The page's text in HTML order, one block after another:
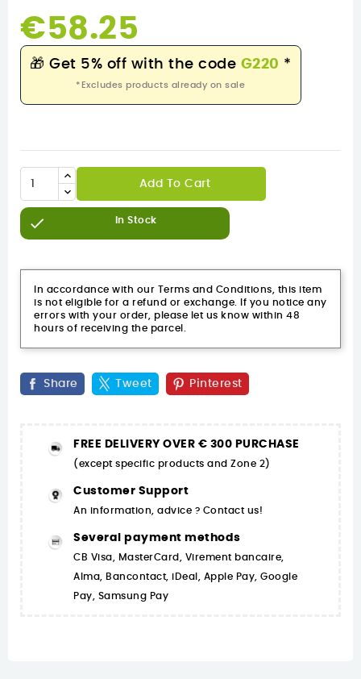
€58.25
🎁 Get 5% off with the code G220 *
*Excludes products already on sale
Add To Cart
 In Stock
In accordance with our Terms and Conditions, this item
is not eligible for a refund or exchange. If you notice any
errors with your order, please let us know within 48
hours of receiving the parcel.
Share Tweet Pinterest
FREE DELIVERY OVER € 300 PURCHASE
(except specific products and Zone 2)
Customer Support
An information, advice ? Contact us!
Several payment methods
CB Visa, MasterCard, Virement bancaire,
Alma, Bancontact, iDeal, Apple Pay, Google
Pay, Samsung Pay